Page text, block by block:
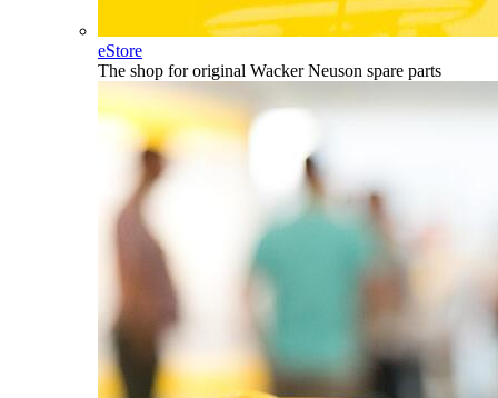
eStore
The shop for original Wacker Neuson spare parts